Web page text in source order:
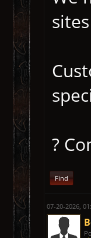
?
Find
07-20-2026,